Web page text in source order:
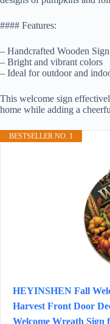
#### Features:
– Handcrafted Wooden Sign
– Bright and vibrant colors
– Ideal for outdoor and
This welcome sign
home while adding a
BESTSELLER NO. 1
HEYINSHEN Fall
Harvest Front Door
Welcome Wreath Sign